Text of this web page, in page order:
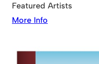
Featured Artists
More Info